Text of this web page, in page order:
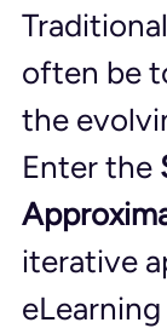
often be
the
Enter the
iterative